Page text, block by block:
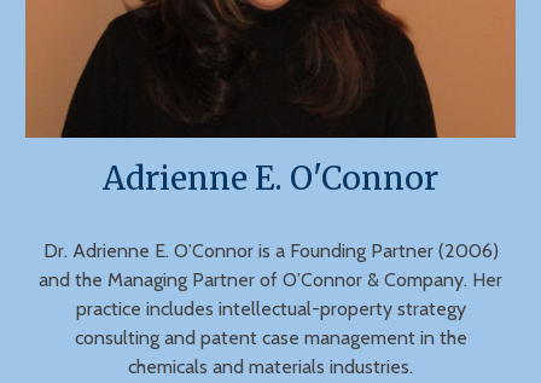
Adrienne E. O'Connor
Dr. Adrienne E. O’Connor is a Founding Partner (2006)
and the Managing Partner of O’Connor & Company. Her
practice includes intellectual-property strategy
consulting and patent case management in the
chemicals and materials industries.